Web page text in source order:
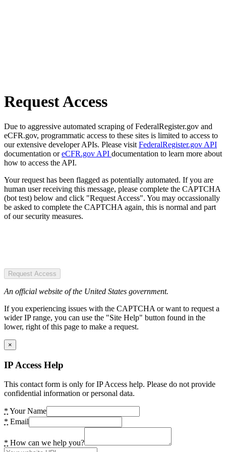
Request Access
Due to aggressive automated scraping of FederalRegister.gov and
eCFR.gov, programmatic access to these sites is limited to access to
our extensive developer APIs. Please visit FederalRegister.gov API
documentation oreCFR.gov API documentation to learn more about
how to access the API.
Your request has been flagged as potentially automated. If you are
human user receiving this message, please complete the CAPTCHA
(bot test) below and click "Request Access". You may occassionally
be asked to complete the CAPTCHA again, this is normal and part
of our security measures.
Request Access
An official website of the United States government.
If you experiencing issues with the CAPTCHA or want to request a
wider IP range, you can use the "Site Help" button found in the
lower, right of this page to make a request.
×
IP Access Help
This contact form is only for IP Access help. Please do not provide
confidential information or personal data.
* Your Name
* Email
* How can we help you?